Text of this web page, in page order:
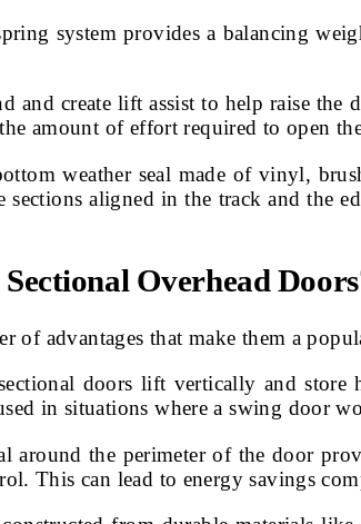
system provides a balancing
and create lift assist to help raise
amount of effort required to open
weather seal made of vinyl,
aligned in the track and the
Overhead
of advantages that make them a
doors lift vertically and
in situations where a swing door
around the perimeter of the door
This can lead to energy savings